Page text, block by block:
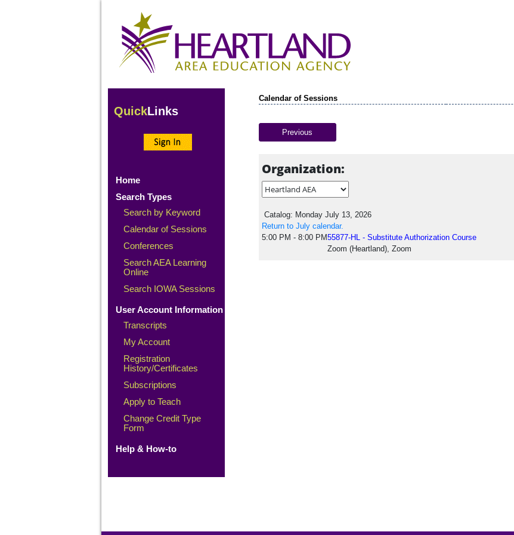
QuickLinks
Home
Search Types
Search by Keyword
Calendar of Sessions
Conferences
Search AEA Learning
Online
Search IOWA Sessions
User Account Information
Transcripts
My Account
Registration
History/Certificates
Subscriptions
Apply to Teach
Change Credit Type
Form
Help & How-to
Calendar of Sessions
Previous
Organization:
Catalog: Monday July 13, 2026
Return to July calendar.
5:00 PM - 8:00 PM55877-HL - Substitute Authorization Course
Zoom (Heartland), Zoom